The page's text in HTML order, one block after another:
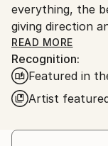
everything, the
giving direction
that make it
And then I give
imagination
READ MORE
Recognition:
Featured in
Artist